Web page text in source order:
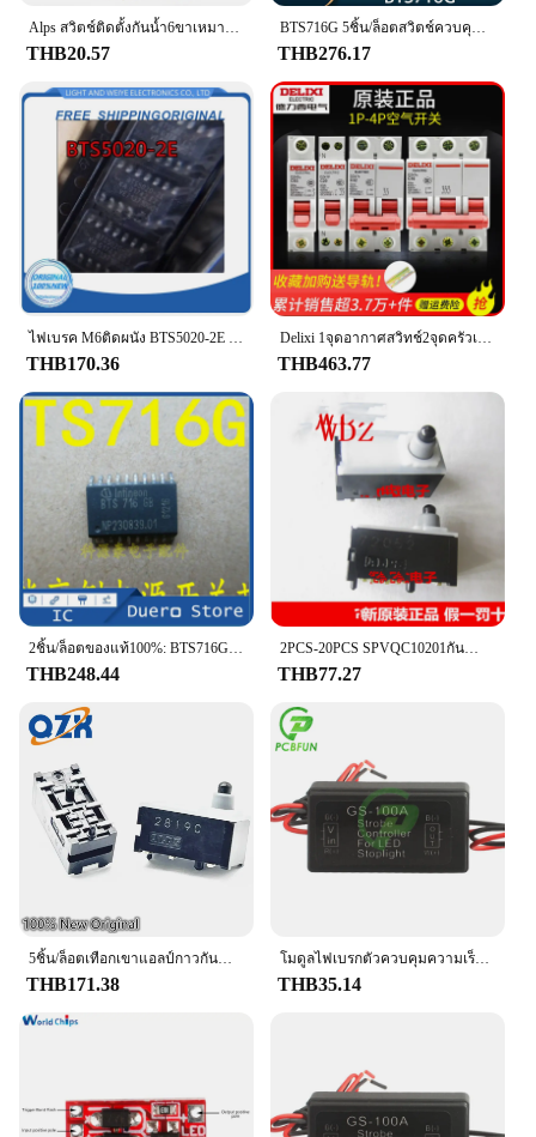
Alps สวิตช์ติดตั้งกันน้ำ6ขาเหมาะสำหรับ SPVQC10201เบรกมือแบบอิเล็กทรอนิกส์สำหรับรถยนต์ฮอนด้า
THB20.57
BTS716G 5ชิ้น/ล็อตสวิตช์ควบคุมไฟ20 BTS716GB สำหรับชิปเซ็ตไฟเบรกคอมพิวเตอร์รถยนต์
THB276.17
ไฟเบรค M6ติดผนัง BTS5020-2E ยอดเยี่ยมไม่เปิด/ที่ปัดน้ำฝนยาวกลับด้านส่งผลกระทบต่อชิปสวิตช์ที่ไม่ทำงาน
THB170.36
Delixi 1จุดอากาศสวิทช์2จุดครัวเรือน32a63a สามเฟส3จุดเบรกเกอร์ DZ47S 4จุดอากาศเปิด100A เบรกไฟฟ้า
THB463.77
2ชิ้น/ล็อตของแท้100%: BTS716G Body คอมพิวเตอร์เบรคไฟสวิทช์ควบคุมชิป IC
THB248.44
2PCS-20PCS SPVQC10201กันน้ำยึด Microswitch 6-Pin Honda Handbrake อิเล็กทรอนิกส์สวิทช์เบรค
THB77.27
5ชิ้น/ล็อตเทือกเขาแอลป์กาวกันน้ำไมโครสวิตช์6-พินฮอนด้าเบรกมืออิเล็กทรอนิกส์เบรกมือ SPVQC10201
THB171.38
โมดูลไฟเบรกตัวควบคุมความเร็วรอบ GS-100A สำหรับรถยนต์ไฟเบรคอุปกรณ์ตัดไฟ LED DC 12-24โวลต์2A 24วัตต์
THB35.14